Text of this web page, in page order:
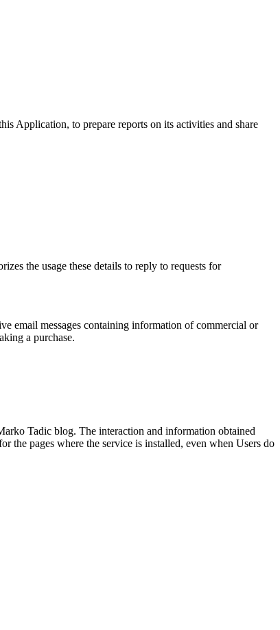
Application, to prepare reports on its activities and share
the usage these details to reply to requests for
email messages containing information of commercial or
a purchase.
Tadic blog. The interaction and information obtained
the pages where the service is installed, even when Users do